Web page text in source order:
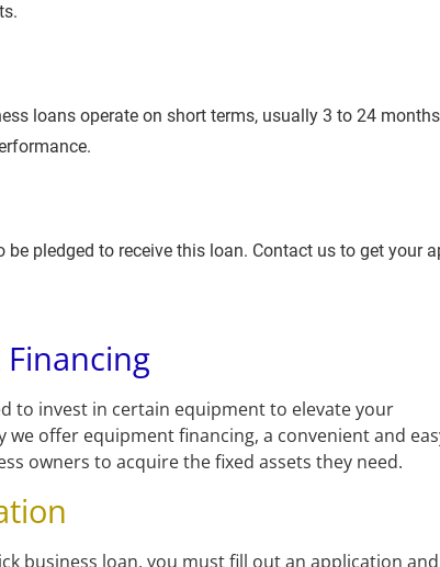
loans operate on short terms, usually 3 to 24
be pledged to receive this loan. Contact us to get your
to invest in certain equipment to elevate your
we offer equipment financing, a convenient and
owners to acquire the fixed assets they need.
business loan, you must fill out an application and